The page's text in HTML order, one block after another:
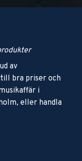
av
bra priser och
i
eller handla